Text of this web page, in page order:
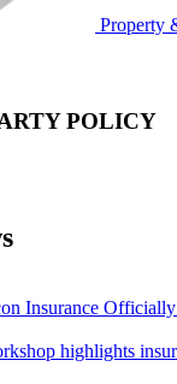
Property
POLICY
Insurance
highlights